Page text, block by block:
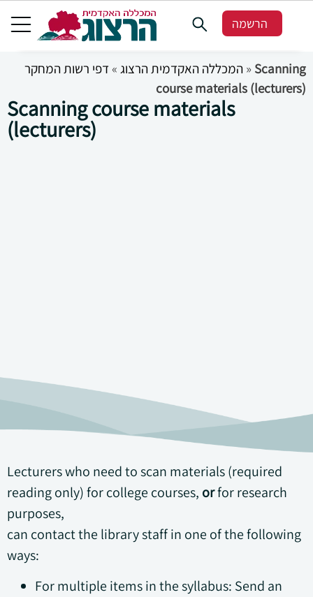
הרשמה
Scanning course materials
(lecturers)
המכללה האקדמית הרצוג » דפי רשות המחקר » Scanning
course materials (lecturers)
Lecturers who need to scan materials (required
reading only) for college courses, orfor research
purposes,
can contact the library staff in one of the following
ways:
For multiple items in the syllabus: Send an